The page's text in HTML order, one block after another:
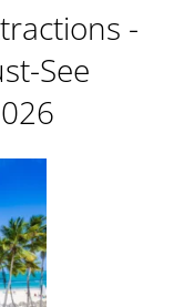
-
See